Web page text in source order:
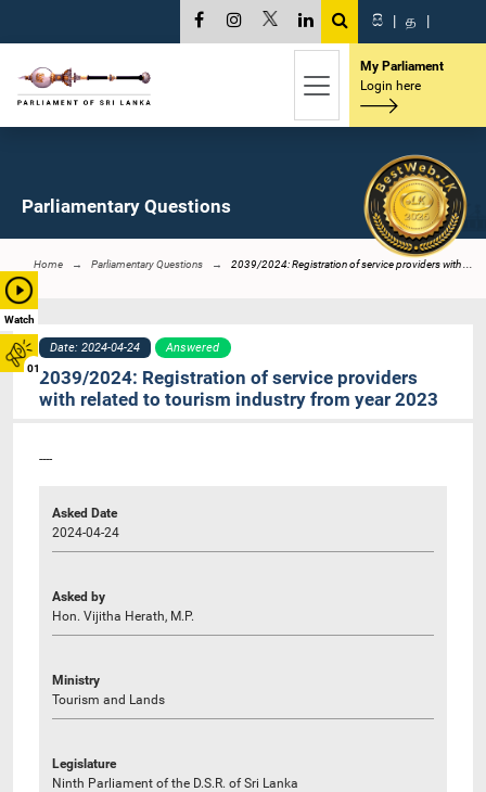
Watch
01
සි | த |
My Parliament
Login here
Parliamentary Questions
Home Parliamentary Questions 2039/2024: Registration of service providers with ...
Date: 2024-04-24 Answered
2039/2024: Registration of service providers
with related to tourism industry from year 2023
----
Asked Date
2024-04-24
Asked by
Hon. Vijitha Herath, M.P.
Ministry
Tourism and Lands
Legislature
Ninth Parliament of the D.S.R. of Sri Lanka